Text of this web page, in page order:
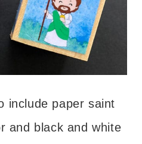
include paper saint
and black and white